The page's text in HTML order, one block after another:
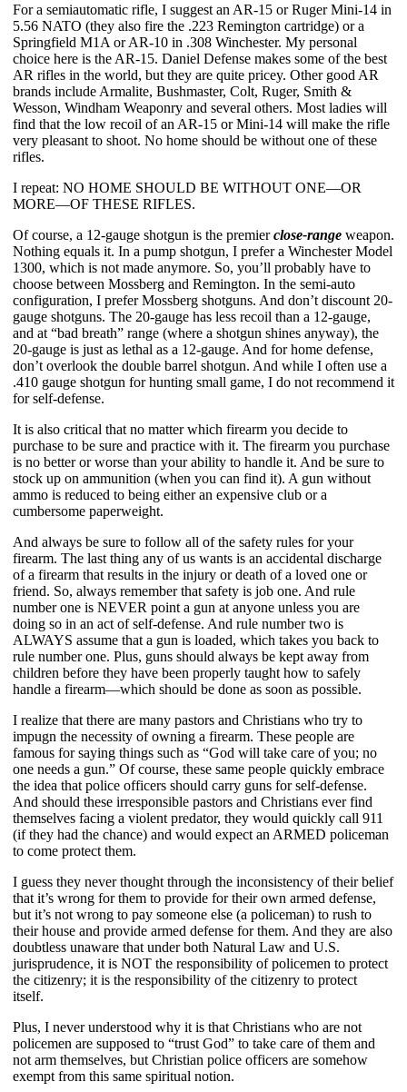
For a semiautomatic rifle, I suggest an AR-15 or Ruger Mini-14 in
5.56 NATO (they also fire the .223 Remington cartridge) or a
Springfield M1A or AR-10 in .308 Winchester. My personal
choice here is the AR-15. Daniel Defense makes some of the best
AR rifles in the world, but they are quite pricey. Other good AR
brands include Armalite, Bushmaster, Colt, Ruger, Smith &
Wesson, Windham Weaponry and several others. Most ladies will
find that the low recoil of an AR-15 or Mini-14 will make the rifle
very pleasant to shoot. No home should be without one of these
rifles.
I repeat: NO HOME SHOULD BE WITHOUT ONE—OR
MORE—OF THESE RIFLES.
Of course, a 12-gauge shotgun is the premier close-range weapon.
Nothing equals it. In a pump shotgun, I prefer a Winchester Model
1300, which is not made anymore. So, you’ll probably have to
choose between Mossberg and Remington. In the semi-auto
configuration, I prefer Mossberg shotguns. And don’t discount 20-
gauge shotguns. The 20-gauge has less recoil than a 12-gauge,
and at “bad breath” range (where a shotgun shines anyway), the
20-gauge is just as lethal as a 12-gauge. And for home defense,
don’t overlook the double barrel shotgun. And while I often use a
.410 gauge shotgun for hunting small game, I do not recommend it
for self-defense.
It is also critical that no matter which firearm you decide to
purchase to be sure and practice with it. The firearm you purchase
is no better or worse than your ability to handle it. And be sure to
stock up on ammunition (when you can find it). A gun without
ammo is reduced to being either an expensive club or a
cumbersome paperweight.
And always be sure to follow all of the safety rules for your
firearm. The last thing any of us wants is an accidental discharge
of a firearm that results in the injury or death of a loved one or
friend. So, always remember that safety is job one. And rule
number one is NEVER point a gun at anyone unless you are
doing so in an act of self-defense. And rule number two is
ALWAYS assume that a gun is loaded, which takes you back to
rule number one. Plus, guns should always be kept away from
children before they have been properly taught how to safely
handle a firearm—which should be done as soon as possible.
I realize that there are many pastors and Christians who try to
impugn the necessity of owning a firearm. These people are
famous for saying things such as “God will take care of you; no
one needs a gun.” Of course, these same people quickly embrace
the idea that police officers should carry guns for self-defense.
And should these irresponsible pastors and Christians ever find
themselves facing a violent predator, they would quickly call 911
(if they had the chance) and would expect an ARMED policeman
to come protect them.
I guess they never thought through the inconsistency of their belief
that it’s wrong for them to provide for their own armed defense,
but it’s not wrong to pay someone else (a policeman) to rush to
their house and provide armed defense for them. And they are also
doubtless unaware that under both Natural Law and U.S.
jurisprudence, it is NOT the responsibility of policemen to protect
the citizenry; it is the responsibility of the citizenry to protect
itself.
Plus, I never understood why it is that Christians who are not
policemen are supposed to “trust God” to take care of them and
not arm themselves, but Christian police officers are somehow
exempt from this same spiritual notion.